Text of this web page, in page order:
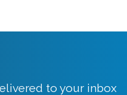
to your inbox